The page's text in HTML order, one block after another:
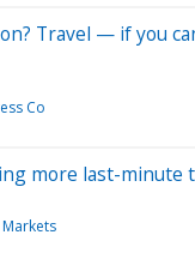
Travel — if you
Co
more last-minute
Markets